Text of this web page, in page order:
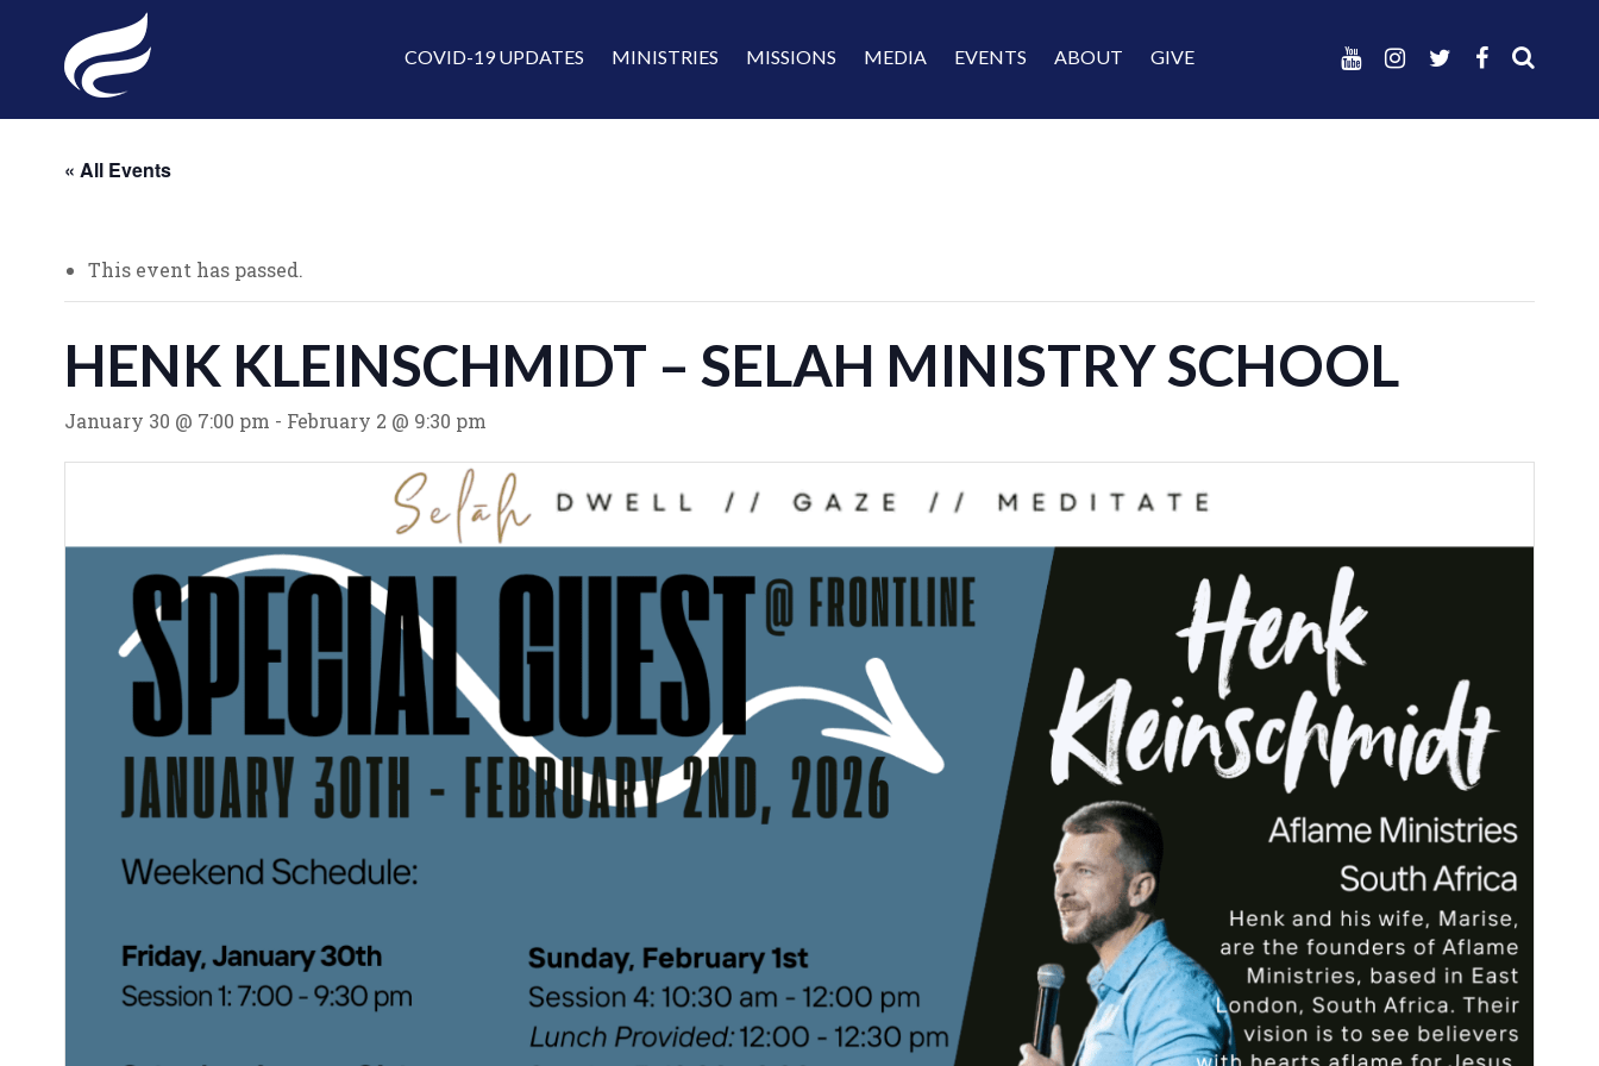
COVID-19 UPDATES MINISTRIES MISSIONS MEDIA EVENTS ABOUT GIVE
« All Events
This event has passed.
HENK KLEINSCHMIDT – SELAH MINISTRY SCHOOL
January 30 @ 7:00 pm - February 2 @ 9:30 pm